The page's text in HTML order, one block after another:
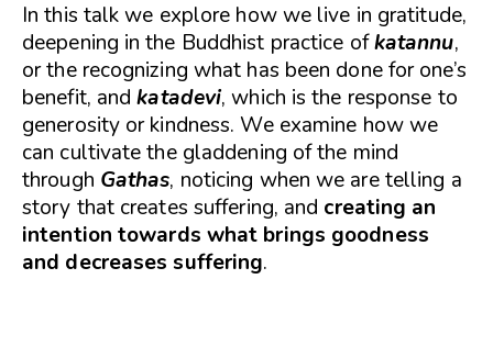
In this talk we explore how we live in gratitude,
deepening in the Buddhist practice ofkatannu,
or the recognizing what has been done for one’s
benefit, andkatadevi, which is the response to
generosity or kindness. We examine how we
can cultivate the gladdening of the mind
through Gathas, noticing when we are telling a
story that creates suffering, and creating an
intention towards what brings goodness
and decreases suffering.